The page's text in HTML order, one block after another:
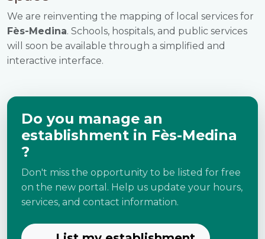
We are reinventing the mapping of local services for
Fès-Medina. Schools, hospitals, and public services
will soon be available through a simplified and
interactive interface.
Do you manage an
establishment in Fès-Medina
?
Don't miss the opportunity to be listed for free
on the new portal. Help us update your hours,
services, and contact information.